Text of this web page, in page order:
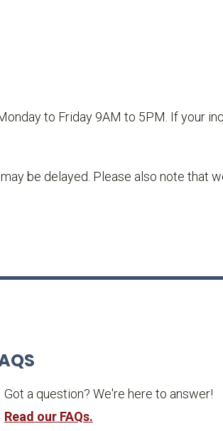
to Friday 9AM to 5PM. If your
be delayed. Please also note that
Got a question? We're here to answer!
Read our FAQs.